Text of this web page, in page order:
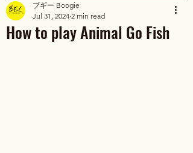
How to play Animal Go Fish
ブギー Boogie
Jul 31, 2024 2 min read